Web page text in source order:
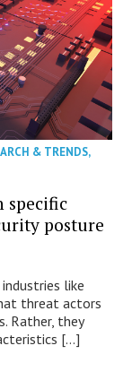
& TRENDS,
specific
posture
like
threat actors
Rather, they
[…]